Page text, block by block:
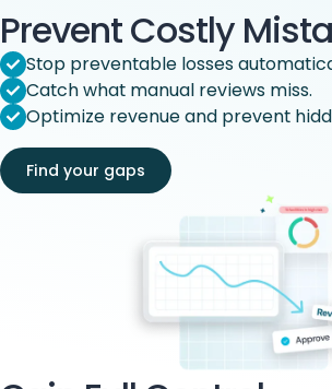
Prevent Costly
Stop preventable losses
Catch what manual reviews miss.
Optimize revenue and prevent
Find your gaps